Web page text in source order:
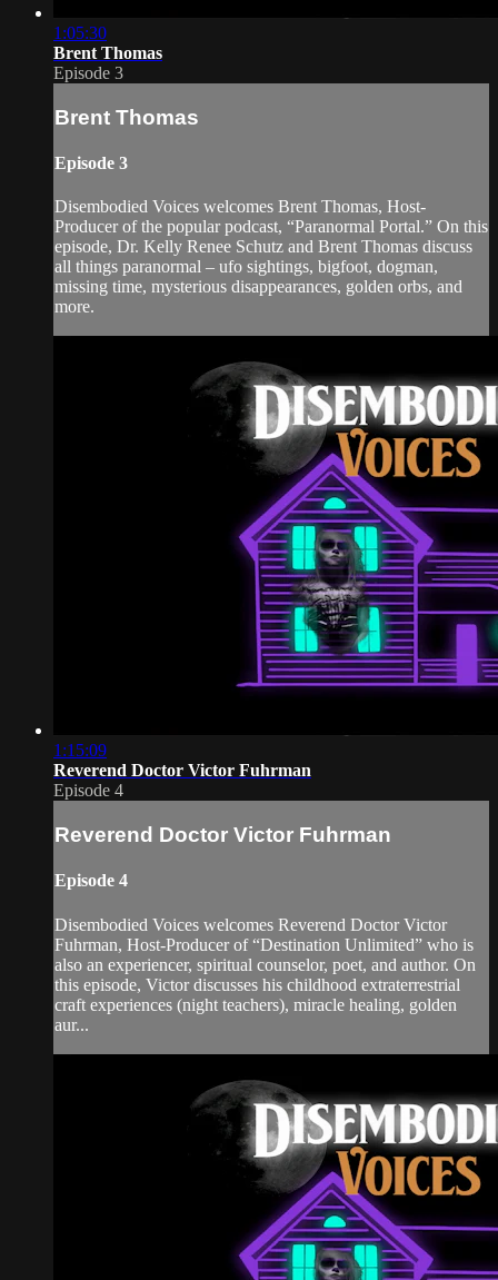
1:05:30
Brent Thomas
Episode 3
Brent Thomas
Episode 3
Disembodied Voices welcomes Brent Thomas, Host-
Producer of the popular podcast, “Paranormal Portal.” On this
episode, Dr. Kelly Renee Schutz and Brent Thomas discuss
all things paranormal – ufo sightings, bigfoot, dogman,
missing time, mysterious disappearances, golden orbs, and
more.
1:15:09
Reverend Doctor Victor Fuhrman
Episode 4
Reverend Doctor Victor Fuhrman
Episode 4
Disembodied Voices welcomes Reverend Doctor Victor
Fuhrman, Host-Producer of “Destination Unlimited” who is
also an experiencer, spiritual counselor, poet, and author. On
this episode, Victor discusses his childhood extraterrestrial
craft experiences (night teachers), miracle healing, golden
aur...